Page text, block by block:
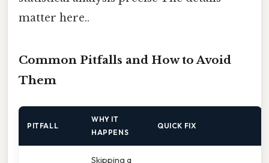
matter here..
Common Pitfalls and How to Avoid
Them
PITFALL
WHY IT
HAPPENS
QUICK FIX
Skipping a